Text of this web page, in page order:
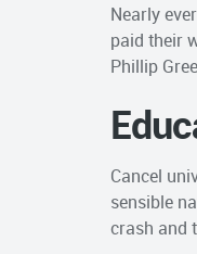
Nearly
paid their
Phillip
Cancel
sensible
crash and